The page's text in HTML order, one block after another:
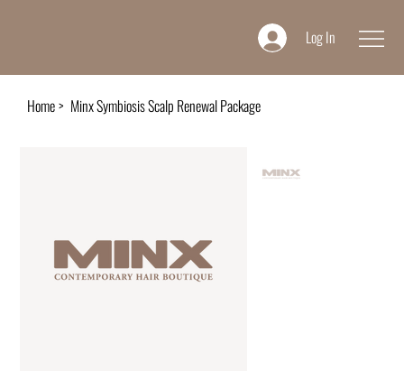
Log In
Home> Minx Symbiosis Scalp Renewal Package